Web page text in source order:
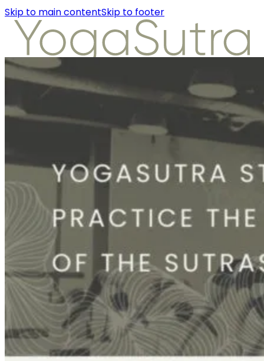
Skip to main contentSkip to footer
About Us
Class Detail
About Us
Instructors
Class Detail
Packages
Workshops
Articles
BOOK NOW